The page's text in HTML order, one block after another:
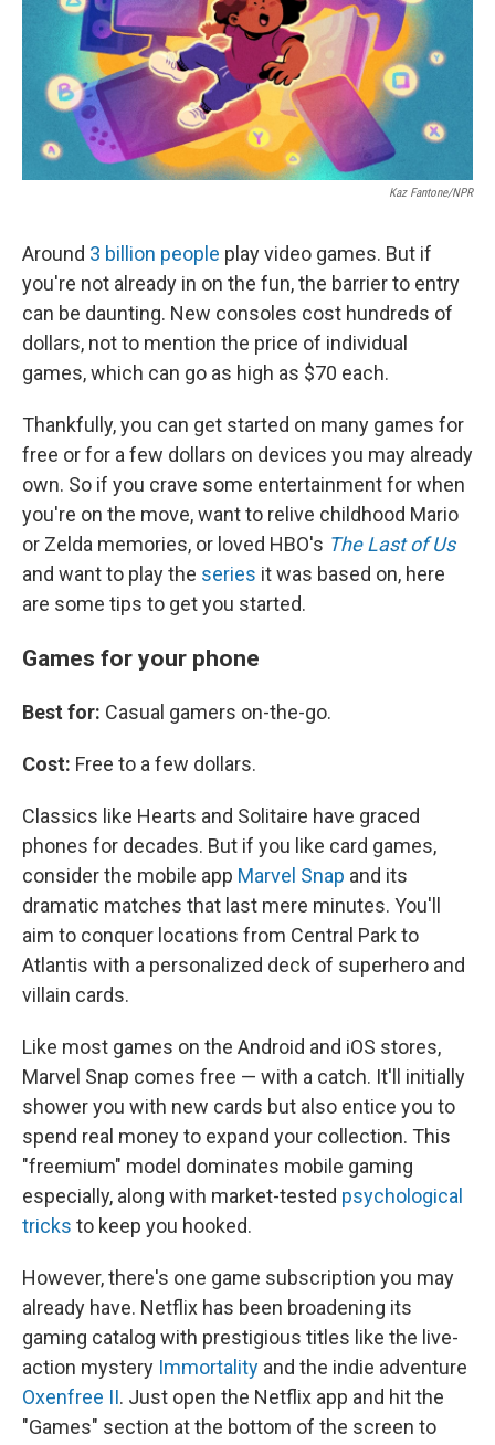
o
k
r
n
Kaz Fantone/NPR
Around 3 billion people play video games. But if
you're not already in on the fun, the barrier to entry
can be daunting. New consoles cost hundreds of
dollars, not to mention the price of individual
games, which can go as high as $70 each.
Thankfully, you can get started on many games for
free or for a few dollars on devices you may already
own. So if you crave some entertainment for when
you're on the move, want to relive childhood Mario
or Zelda memories, or loved HBO's The Last of Us
and want to play the series it was based on, here
are some tips to get you started.
Games for your phone
Best for: Casual gamers on-the-go.
Cost: Free to a few dollars.
Classics like Hearts and Solitaire have graced
phones for decades. But if you like card games,
consider the mobile app Marvel Snap and its
dramatic matches that last mere minutes. You'll
aim to conquer locations from Central Park to
Atlantis with a personalized deck of superhero and
villain cards.
Like most games on the Android and iOS stores,
Marvel Snap comes free — with a catch. It'll initially
shower you with new cards but also entice you to
spend real money to expand your collection. This
"freemium" model dominates mobile gaming
especially, along with market-tested psychological
tricks to keep you hooked.
However, there's one game subscription you may
already have. Netflix has been broadening its
gaming catalog with prestigious titles like the live-
action mystery Immortality and the indie adventure
Oxenfree II. Just open the Netflix app and hit the
"Games" section at the bottom of the screen to